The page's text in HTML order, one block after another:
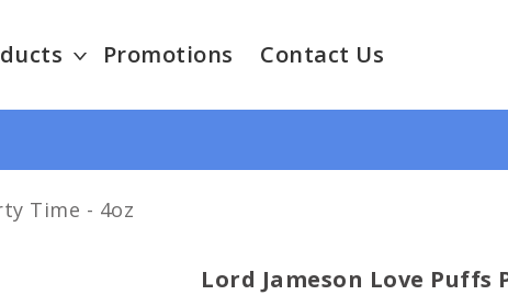
Promotions Contact Us
Time - 4oz
Lord Jameson Love Puffs